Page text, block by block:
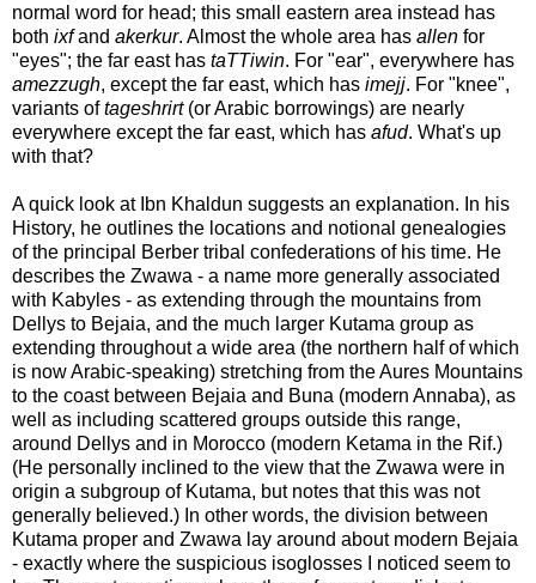
normal word for head; this small eastern area instead has
both ixfand akerkur. Almost the whole area has allen for
"eyes"; the far east has taTTiwin. For "ear", everywhere has
amezzugh, except the far east, which has imejj. For "knee",
variants oftageshrirt(or Arabic borrowings) are nearly
everywhere except the far east, which has afud. What's up
with that?
A quick look at Ibn Khaldun suggests an explanation. In his
History, he outlines the locations and notional genealogies
of the principal Berber tribal confederations of his time. He
describes the Zwawa - a name more generally associated
with Kabyles - as extending through the mountains from
Dellys to Bejaia, and the much larger Kutama group as
extending throughout a wide area (the northern half of which
is now Arabic-speaking) stretching from the Aures Mountains
to the coast between Bejaia and Buna (modern Annaba), as
well as including scattered groups outside this range,
around Dellys and in Morocco (modern Ketama in the Rif.)
(He personally inclined to the view that the Zwawa were in
origin a subgroup of Kutama, but notes that this was not
generally believed.) In other words, the division between
Kutama proper and Zwawa lay around about modern Bejaia
- exactly where the suspicious isoglosses I noticed seem to